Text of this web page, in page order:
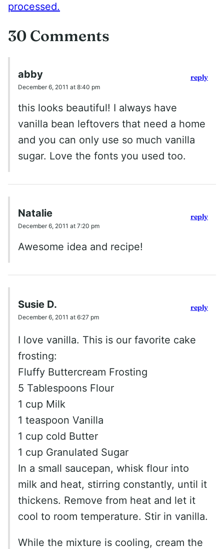
processed.
30 Comments
abby
December 6, 2011 at 8:40 pm
this looks beautiful! I always have
vanilla bean leftovers that need a home
and you can only use so much vanilla
sugar. Love the fonts you used too.
reply
Natalie
December 6, 2011 at 7:20 pm
Awesome idea and recipe!
reply
Susie D.
December 6, 2011 at 6:27 pm
I love vanilla. This is our favorite cake
frosting:
Fluffy Buttercream Frosting
5 Tablespoons Flour
1 cup Milk
1 teaspoon Vanilla
1 cup cold Butter
1 cup Granulated Sugar
In a small saucepan, whisk flour into
milk and heat, stirring constantly, until it
thickens. Remove from heat and let it
cool to room temperature. Stir in vanilla.
While the mixture is cooling, cream the
reply